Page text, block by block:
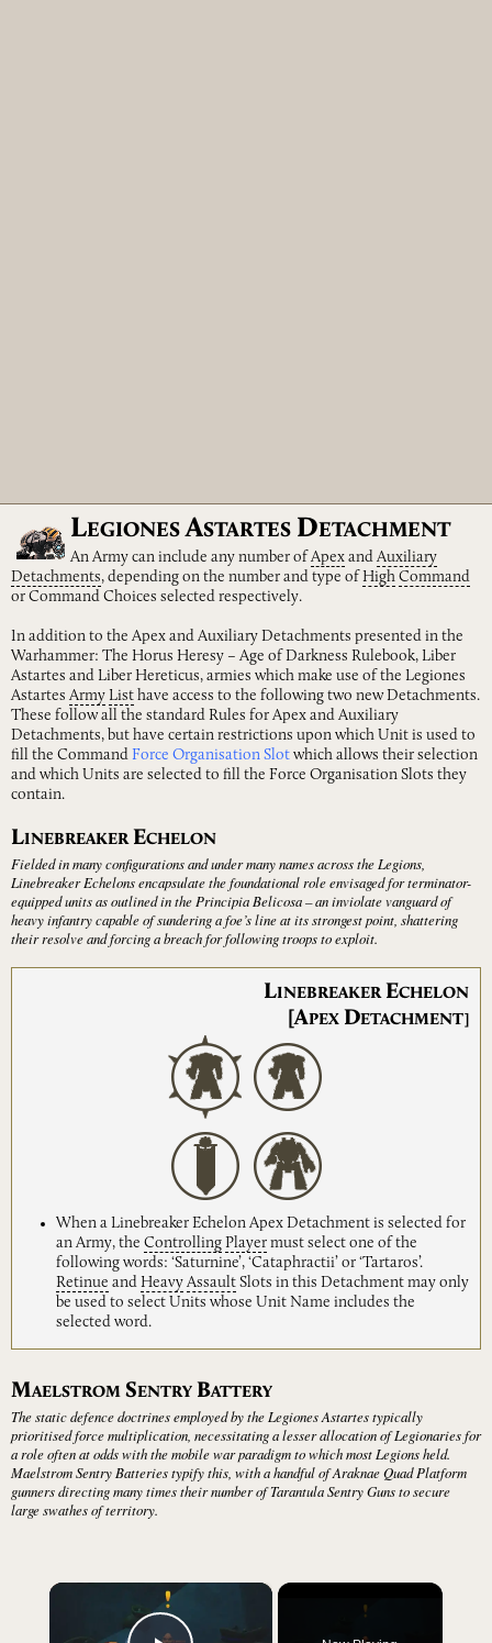
LEGIONES ASTARTES DETACHMENT
An Army can include any number ofApex and Auxiliary
Detachments, depending on the number and type ofHigh Command
or Command Choices selected respectively.
In addition to the Apex and Auxiliary Detachments presented in the
Warhammer: The Horus Heresy – Age of Darkness Rulebook, Liber
Astartes and Liber Hereticus, armies which make use of the Legiones
Astartes Army List have access to the following two new Detachments.
These follow all the standard Rules for Apex and Auxiliary
Detachments, but have certain restrictions upon which Unit is used to
fill the Command Force Organisation Slot which allows their selection
and which Units are selected to fill the Force Organisation Slots they
contain.
LINEBREAKER ECHELON
Fielded in many configurations and under many names across the Legions,
Linebreaker Echelons encapsulate the foundational role envisaged for terminator-
equipped units as outlined in the Principia Belicosa – an inviolate vanguard of
heavy infantry capable of sundering a foe’s line at its strongest point, shattering
their resolve and forcing a breach for following troops to exploit.
LINEBREAKER ECHELON
[APEX DETACHMENT]
When a Linebreaker Echelon Apex Detachment is selected for
an Army, the Controlling Player must select one of the
following words: ‘Saturnine’, ‘Cataphractii’ or ‘Tartaros’.
Retinue and Heavy Assault Slots in this Detachment may only
be used to select Units whose Unit Name includes the
selected word.
MAELSTROM SENTRY BATTERY
The static defence doctrines employed by the Legiones Astartes typically
prioritised force multiplication, necessitating a lesser allocation of Legionaries for
a role often at odds with the mobile war paradigm to which most Legions held.
Maelstrom Sentry Batteries typify this, with a handful of Araknae Quad Platform
gunners directing many times their number of Tarantula Sentry Guns to secure
large swathes of territory.
×